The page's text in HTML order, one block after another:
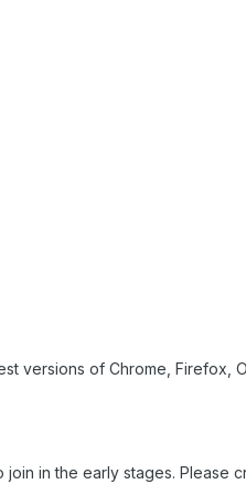
versions of Chrome, Firefox,
in the early stages. Please